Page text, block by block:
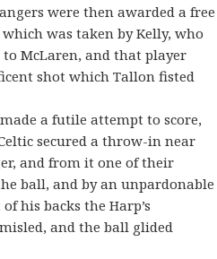
were then awarded a free
was taken by Kelly, who
McLaren, and that player
shot which Tallon fisted
a futile attempt to score,
secured a throw-in near
and from it one of their
ball, and by an unpardonable
his backs the Harp’s
and the ball glided